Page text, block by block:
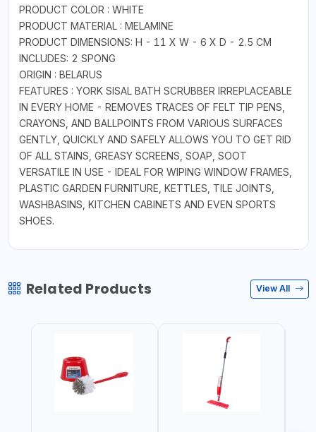
PRODUCT COLOR : WHITE
PRODUCT MATERIAL : MELAMINE
PRODUCT DIMENSIONS: H - 11 X W - 6 X D - 2.5 CM
INCLUDES: 2 SPONG
ORIGIN : BELARUS
FEATURES : YORK SISAL BATH SCRUBBER IRREPLACEABLE
IN EVERY HOME - REMOVES TRACES OF FELT TIP PENS,
CRAYONS, AND BALLPOINTS FROM VARIOUS SURFACES
GENTLY, QUICKLY AND SAFELY ALLOWS YOU TO GET RID
OF ALL STAINS, GREASY SCREENS, SOAP, SOOT
VERSATILE IN USE - IDEAL FOR WIPING WINDOW FRAMES,
PLASTIC GARDEN FURNITURE, KETTLES, TILE JOINTS,
WASHBASINS, KITCHEN CABINETS AND EVEN SPORTS
SHOES.
Related Products View All